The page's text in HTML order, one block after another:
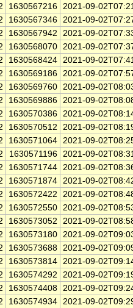
1630567216 2021-09-
1630567346 2021-09-
1630567942
2021-09-
1630568070 2021-09-
1630568424 2021-09-
1630569186 2021-09-
1630569760 2021-09-
1630569886 2021-09-
1630570386 2021-09-
1630570512
2021-09-
1630571064 2021-09-
1630571196 2021-09-
1630571744 2021-09-
1630571874 2021-09-
1630572422
2021-09-
1630572550 2021-09-
1630573052
2021-09-
1630573180 2021-09-
1630573688 2021-09-
1630573814 2021-09-
1630574292
2021-09-
1630574408 2021-09-
1630574934 2021-09-